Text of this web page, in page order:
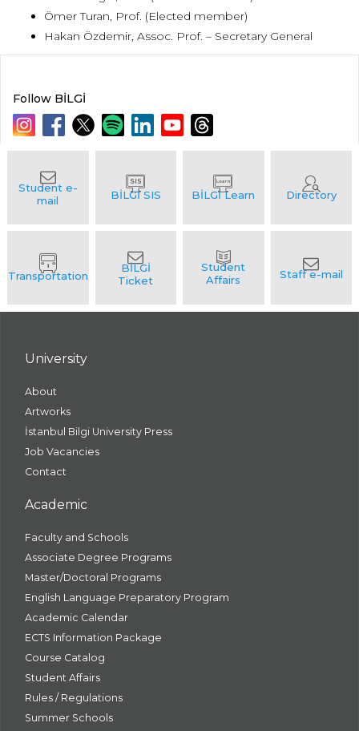
Ömer Turan, Prof. (Elected member)
Hakan Özdemir, Assoc. Prof. – Secretary General
Follow BİLGİ
University
About
Artworks
İstanbul Bilgi University Press
Job Vacancies
Contact
Academic
Faculty and Schools
Associate Degree Programs
Master/Doctoral Programs
English Language Preparatory Program
Academic Calendar
ECTS Information Package
Course Catalog
Student Affairs
Rules / Regulations
Summer Schools